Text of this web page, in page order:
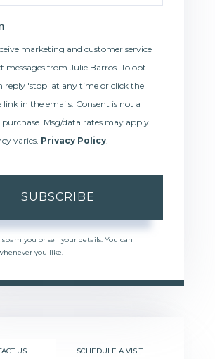
marketing and customer service
messages from Julie Barros. To opt
reply 'stop' at any time or click the
link in the emails. Consent is not a
Msg/data rates may apply.
varies. Privacy Policy
SUBSCRIBE
you or sell your details. You can
you like.
US SCHEDULE A VISIT